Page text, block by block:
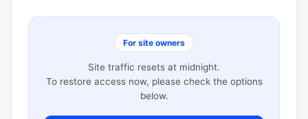
For site owners
Site traffic resets at midnight.
To restore access now, please check the options
below.